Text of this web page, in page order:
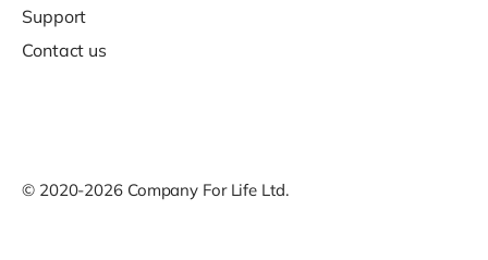
Support
Contact us
© 2020-2026 Company For Life Ltd.